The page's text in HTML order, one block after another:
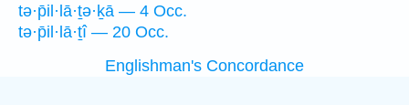
tə·p̄il·lā·ṯə·ḵā — 4 Occ.
tə·p̄il·lā·ṯî — 20 Occ.
Englishman's Concordance